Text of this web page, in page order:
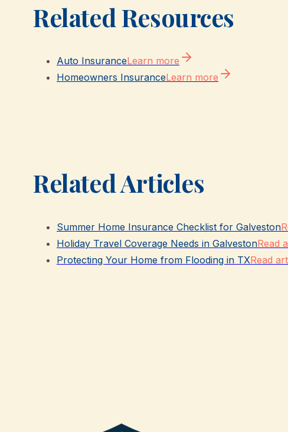
Related Resources
Auto InsuranceLearn more
Homeowners InsuranceLearn more
Related Articles
Summer Home Insurance Checklist for Galveston
Holiday Travel Coverage Needs in GalvestonRead
Protecting Your Home from Flooding in TXRead